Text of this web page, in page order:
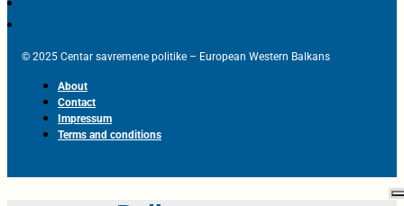
© 2025 Centar savremene politike – European Western Balkans
About
Contact
Impressum
Terms and conditions